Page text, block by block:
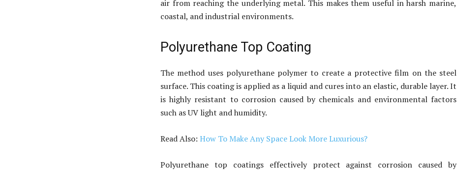
air from reaching the underlying metal. This makes them useful in harsh marine,
coastal, and industrial environments.
Polyurethane Top Coating
The method uses polyurethane polymer to create a protective film on the steel
surface. This coating is applied as a liquid and cures into an elastic, durable layer. It
is highly resistant to corrosion caused by chemicals and environmental factors
such as UV light and humidity.
Read Also: How To Make Any Space Look More Luxurious?
Polyurethane top coatings effectively protect against corrosion caused by